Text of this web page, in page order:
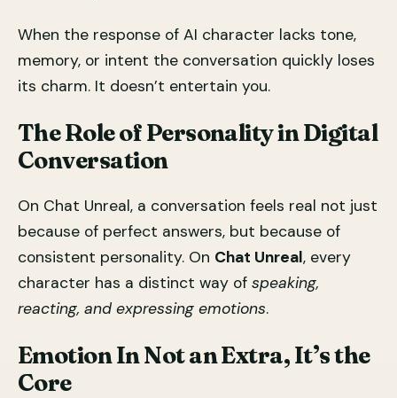
When the response of AI character lacks tone,
memory, or intent the conversation quickly loses
its charm. It doesn’t entertain you.
The Role of Personality in Digital
Conversation
On Chat Unreal, a conversation feels real not just
because of perfect answers, but because of
consistent personality. On Chat Unreal, every
character has a distinct way of speaking,
reacting, and expressing emotions.
Emotion In Not an Extra, It’s the
Core